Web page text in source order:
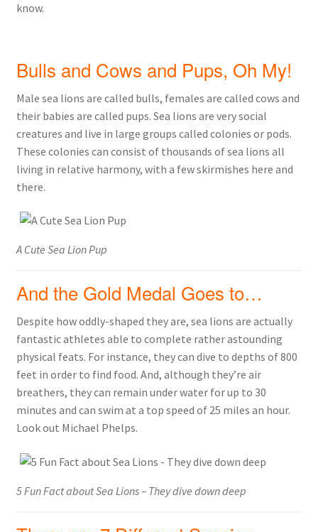
know.
Bulls and Cows and Pups, Oh My!
Male sea lions are called bulls, females are called cows and
their babies are called pups. Sea lions are very social
creatures and live in large groups called colonies or pods.
These colonies can consist of thousands of sea lions all
living in relative harmony, with a few skirmishes here and
there.
A Cute Sea Lion Pup
And the Gold Medal Goes to…
Despite how oddly-shaped they are, sea lions are actually
fantastic athletes able to complete rather astounding
physical feats. For instance, they can dive to depths of 800
feet in order to find food. And, although they’re air
breathers, they can remain under water for up to 30
minutes and can swim at a top speed of 25 miles an hour.
Look out Michael Phelps.
5 Fun Fact about Sea Lions – They dive down deep